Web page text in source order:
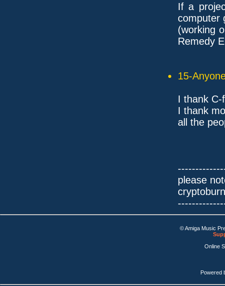
If a
computer
(working
Remedy
15-
I thank
I thank
all the
please
© Amiga Music
Online
Powered